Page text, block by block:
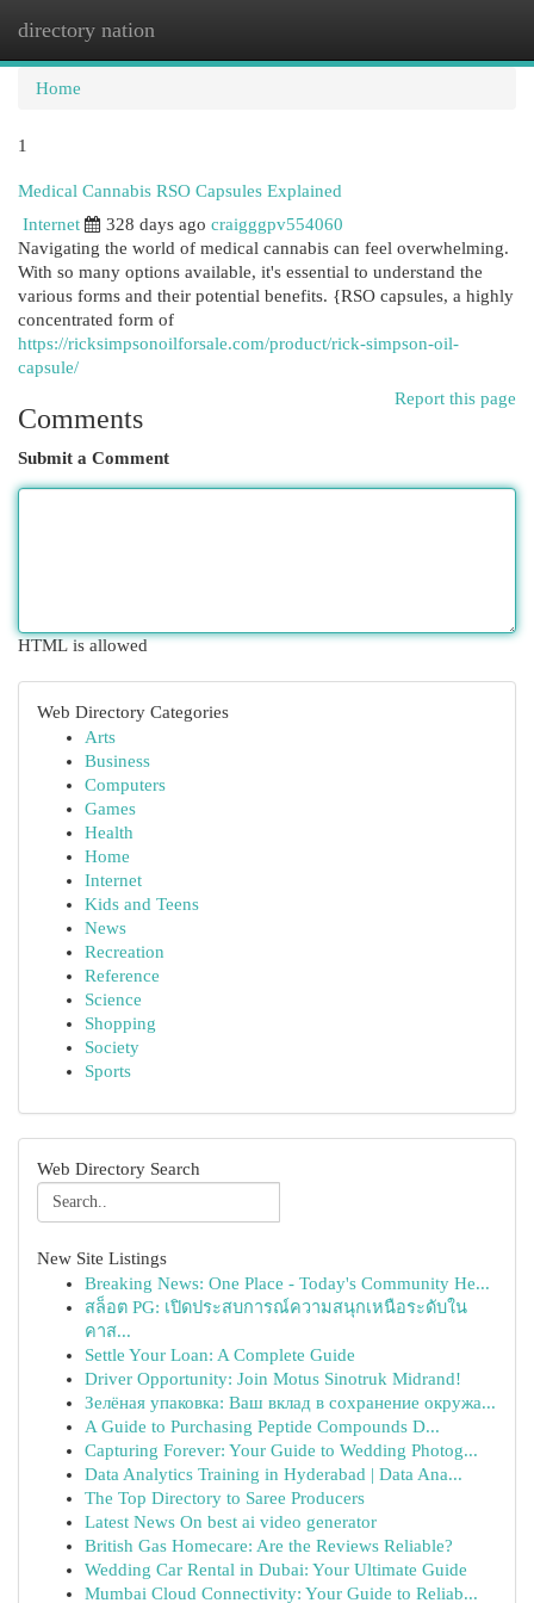
directory nation
Home
1
Medical Cannabis RSO Capsules Explained
Internet
328 days ago craigggpv554060
Navigating the world of medical cannabis can feel overwhelming.
With so many options available, it's essential to understand the
various forms and their potential benefits. {RSO capsules, a highly
concentrated form of
https://ricksimpsonoilforsale.com/product/rick-simpson-oil-
capsule/
Report this page
Comments
Submit a Comment
HTML is allowed
Web Directory Categories
Arts
Business
Computers
Games
Health
Home
Internet
Kids and Teens
News
Recreation
Reference
Science
Shopping
Society
Sports
Web Directory Search
New Site Listings
Breaking News: One Place - Today's Community He...
สล็อต PG: เปิดประสบการณ์ความสนุกเหนือระดับใน
คาส...
Settle Your Loan: A Complete Guide
Driver Opportunity: Join Motus Sinotruk Midrand!
Зелёная упаковка: Ваш вклад в сохранение окружа...
A Guide to Purchasing Peptide Compounds D...
Capturing Forever: Your Guide to Wedding Photog...
Data Analytics Training in Hyderabad | Data Ana...
The Top Directory to Saree Producers
Latest News On best ai video generator
British Gas Homecare: Are the Reviews Reliable?
Wedding Car Rental in Dubai: Your Ultimate Guide
Mumbai Cloud Connectivity: Your Guide to Reliab...